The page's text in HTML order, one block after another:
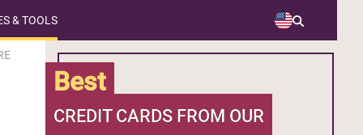
& TOOLS
Best
CREDIT CARDS FROM OUR